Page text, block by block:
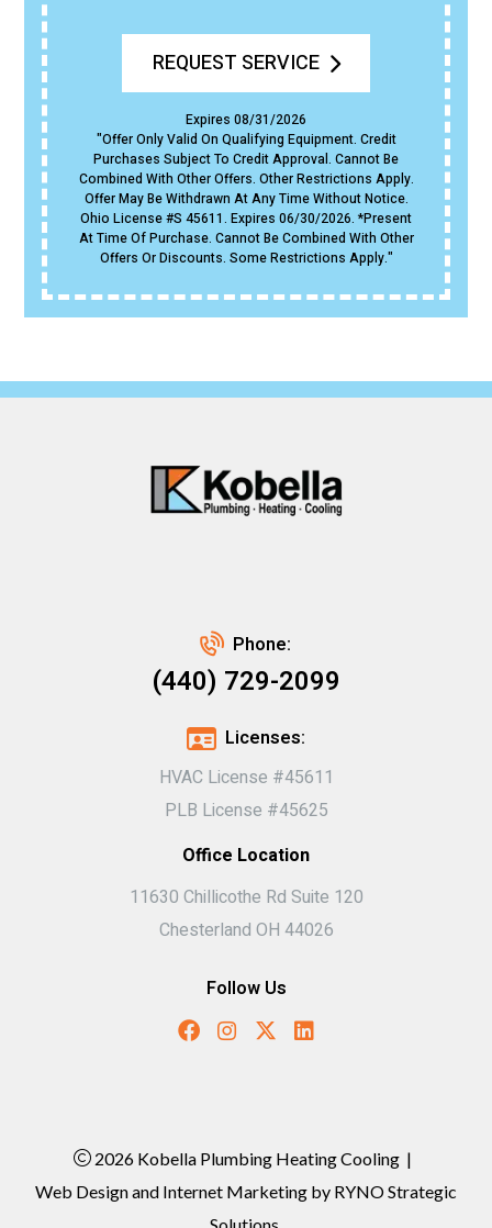
REQUEST SERVICE
Expires 08/31/2026
"Offer Only Valid On Qualifying Equipment. Credit
Purchases Subject To Credit Approval. Cannot Be
Combined With Other Offers. Other Restrictions Apply.
Offer May Be Withdrawn At Any Time Without Notice.
Ohio License #s 45611. Expires 06/30/2026. *Present
At Time Of Purchase. Cannot Be Combined With Other
Offers Or Discounts. Some Restrictions Apply."
Phone:
(440) 729-2099
Licenses:
HVAC License #45611
PLB License #45625
Office Location
11630 Chillicothe Rd Suite 120
Chesterland OH 44026
Follow Us
2026 Kobella Plumbing Heating Cooling |
Web Design and Internet Marketing by RYNO Strategic
Solutions.